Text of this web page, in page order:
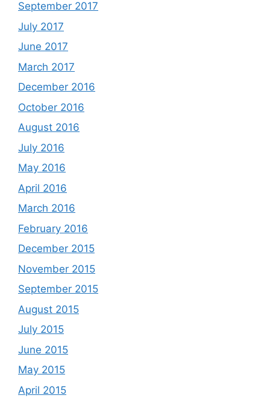
September 2017
July 2017
June 2017
March 2017
December 2016
October 2016
August 2016
July 2016
May 2016
April 2016
March 2016
February 2016
December 2015
November 2015
September 2015
August 2015
July 2015
June 2015
May 2015
April 2015